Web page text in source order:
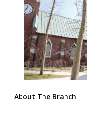
About The Branch